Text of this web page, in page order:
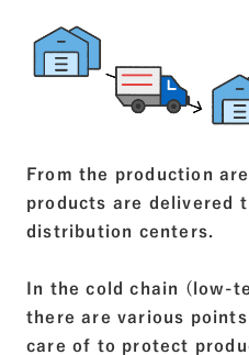
From the production
products are delivered
distribution centers.
In the cold chain (low-
there are various
care of to protect